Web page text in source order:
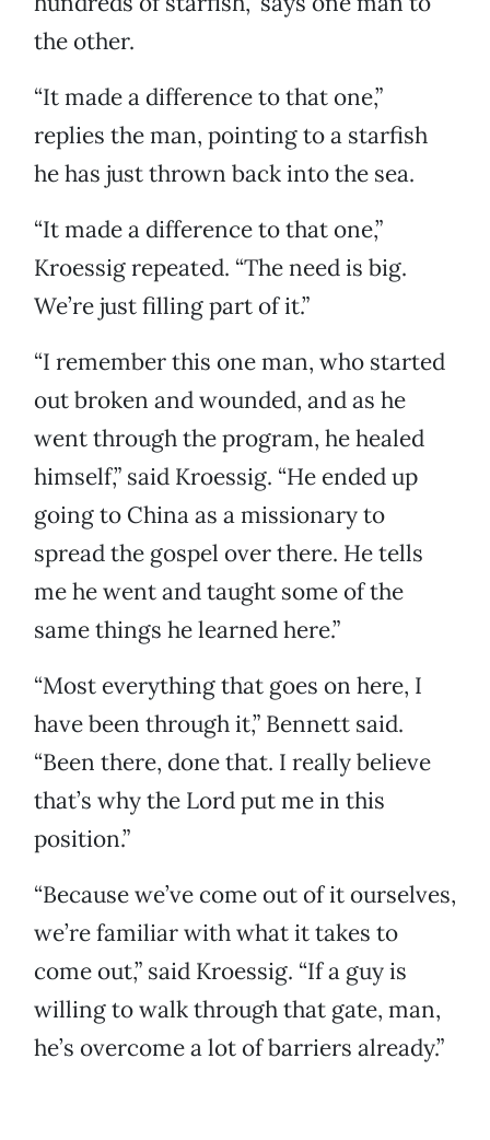
the other.
“It made a difference to that one,”
replies the man, pointing to a starfish
he has just thrown back into the sea.
“It made a difference to that one,”
Kroessig repeated. “The need is big.
We’re just filling part of it.”
“I remember this one man, who started
out broken and wounded, and as he
went through the program, he healed
himself,” said Kroessig. “He ended up
going to China as a missionary to
spread the gospel over there. He tells
me he went and taught some of the
same things he learned here.”
“Most everything that goes on here, I
have been through it,” Bennett said.
“Been there, done that. I really believe
that’s why the Lord put me in this
position.”
“Because we’ve come out of it ourselves,
we’re familiar with what it takes to
come out,” said Kroessig. “If a guy is
willing to walk through that gate, man,
he’s overcome a lot of barriers already.”